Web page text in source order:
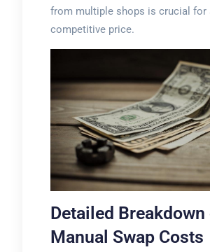
from multiple shops is crucial for
competitive price.
Detailed Breakdown
Manual Swap Costs